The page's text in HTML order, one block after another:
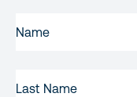
NAME(REQUIRED)
NAME